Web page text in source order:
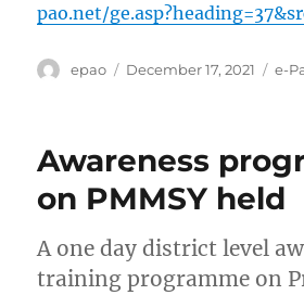
pao.net/
Author
epao
Posted
December 17, 2021 e-
Awareness
on PMMSY held
A one day district level
training programme on